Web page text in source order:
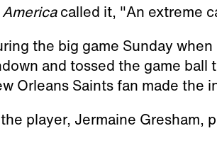
called it, "An extreme
the big game Sunday
and tossed the game ball
Orleans Saints fan made the
player, Jermaine Gresham,